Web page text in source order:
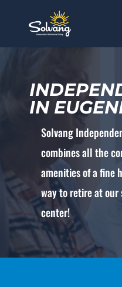
IN
Solvang
combines all the
amenities of a fine
way to retire at
center!